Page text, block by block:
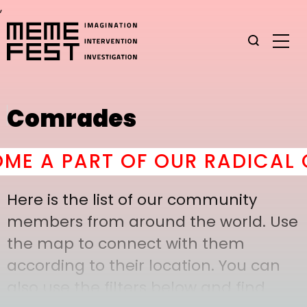
,
Comrades
A PART OF OUR RADICAL
Here is the list of our community
members from around the world. Use
the map to connect with them
according to their location. You can